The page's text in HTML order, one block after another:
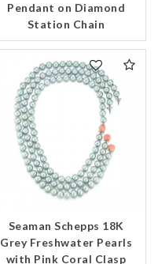
Pendant on Diamond
Station Chain
Seaman Schepps 18K
Grey Freshwater Pearls
with Pink Coral Clasp